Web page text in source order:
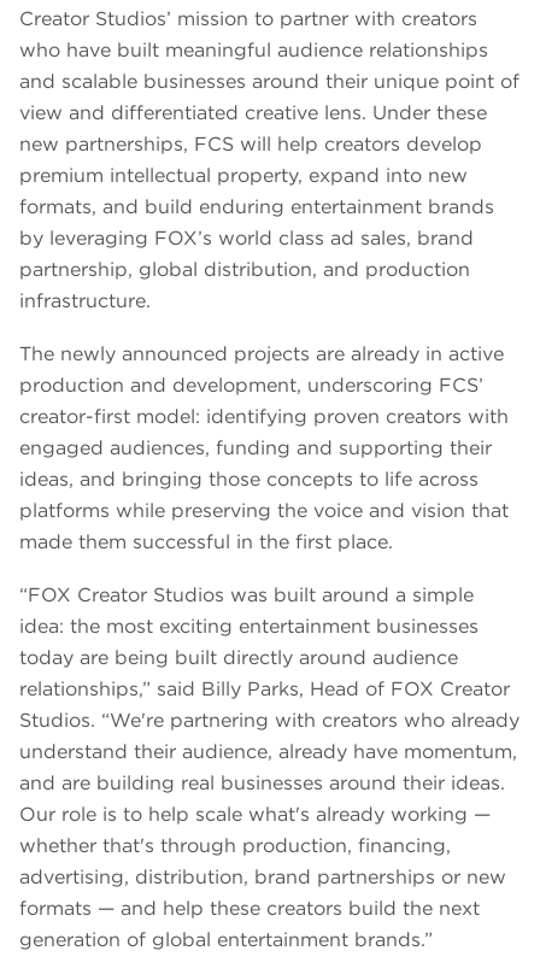
Creator Studios’ mission to partner with creators
who have built meaningful audience relationships
and scalable businesses around their unique point of
view and differentiated creative lens. Under these
new partnerships, FCS will help creators develop
premium intellectual property, expand into new
formats, and build enduring entertainment brands
by leveraging FOX’s world class ad sales, brand
partnership, global distribution, and production
infrastructure.
The newly announced projects are already in active
production and development, underscoring FCS’
creator-first model: identifying proven creators with
engaged audiences, funding and supporting their
ideas, and bringing those concepts to life across
platforms while preserving the voice and vision that
made them successful in the first place.
“FOX Creator Studios was built around a simple
idea: the most exciting entertainment businesses
today are being built directly around audience
relationships,” said Billy Parks, Head of FOX Creator
Studios. “We're partnering with creators who already
understand their audience, already have momentum,
and are building real businesses around their ideas.
Our role is to help scale what's already working —
whether that's through production, financing,
advertising, distribution, brand partnerships or new
formats — and help these creators build the next
generation of global entertainment brands.”